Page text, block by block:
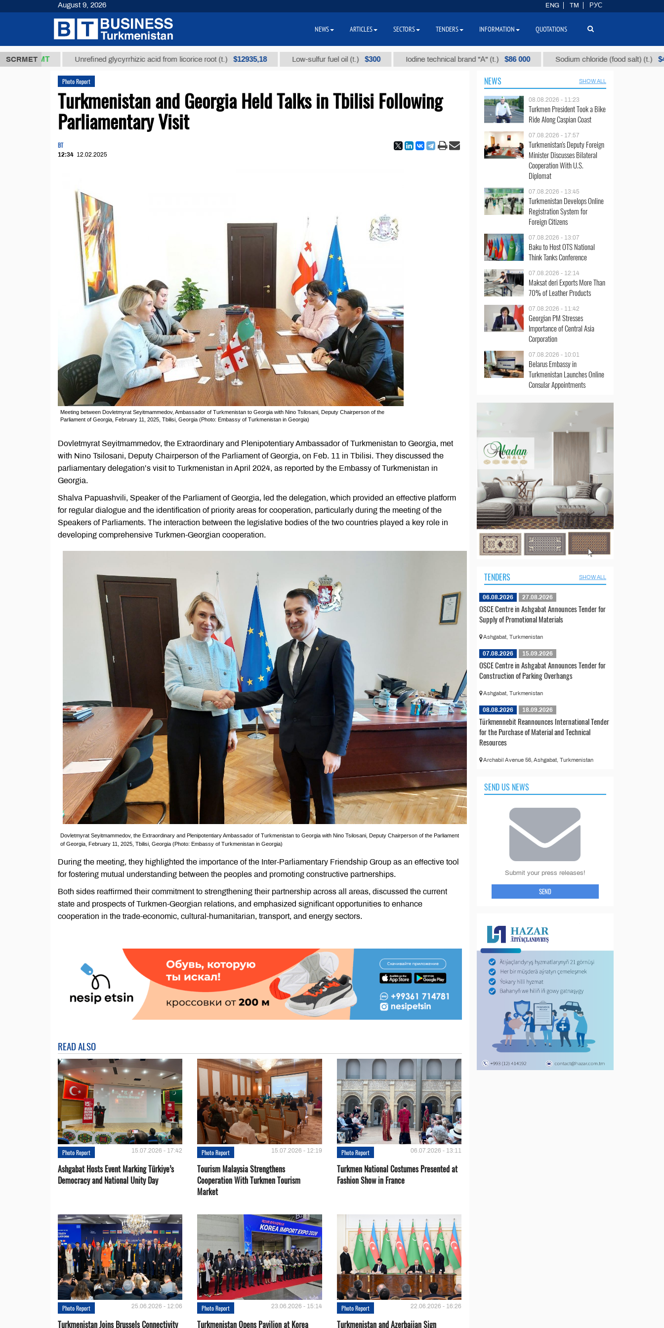
SCRMET
ТМТ Unrefined glycyrrhizic acid from licorice root (t.) $12935,18 Low-sulfur fuel oil (t.) $300 Iodine technical brand "А" (t.) $86 000 Sodium chloride (food salt) (t.) $40
Photo Report
Turkmenistan and Georgia Held Talks in Tbilisi Following
Parliamentary Visit
BT
12:34 12.02.2025
Meeting between Dovletmyrat Seyitmammedov, Ambassador of Turkmenistan to Georgia with Nino Tsilosani, Deputy Chairperson of the
Parliament of Georgia, February 11, 2025, Tbilisi, Georgia (Photo: Embassy of Turkmenistan in Georgia)
Dovletmyrat Seyitmammedov, the Extraordinary and Plenipotentiary Ambassador of Turkmenistan to Georgia, met
with Nino Tsilosani, Deputy Chairperson of the Parliament of Georgia, on Feb. 11 in Tbilisi. They discussed the
parliamentary delegation’s visit to Turkmenistan in April 2024, as reported by the Embassy of Turkmenistan in
Georgia.
Shalva Papuashvili, Speaker of the Parliament of Georgia, led the delegation, which provided an effective platform
for regular dialogue and the identification of priority areas for cooperation, particularly during the meeting of the
Speakers of Parliaments. The interaction between the legislative bodies of the two countries played a key role in
developing comprehensive Turkmen-Georgian cooperation.
Dovletmyrat Seyitmammedov, the Extraordinary and Plenipotentiary Ambassador of Turkmenistan to Georgia with Nino Tsilosani, Deputy Chairperson of the Parliament
of Georgia, February 11, 2025, Tbilisi, Georgia (Photo: Embassy of Turkmenistan in Georgia)
During the meeting, they highlighted the importance of the Inter-Parliamentary Friendship Group as an effective tool
for fostering mutual understanding between the peoples and promoting constructive partnerships.
Both sides reaffirmed their commitment to strengthening their partnership across all areas, discussed the current
state and prospects of Turkmen-Georgian relations, and emphasized significant opportunities to enhance
cooperation in the trade-economic, cultural-humanitarian, transport, and energy sectors.
READ ALSO
Photo Report 15.07.2026 - 17:42
Ashgabat Hosts Event Marking Türkiye’s
Democracy and National Unity Day
Photo Report 15.07.2026 - 12:19
Tourism Malaysia Strengthens
Cooperation With Turkmen Tourism
Market
Photo Report 06.07.2026 - 13:11
Turkmen National Costumes Presented at
Fashion Show in France
Photo Report 25.06.2026 - 12:06
Turkmenistan Joins Brussels Connectivity
Photo Report 23.06.2026 - 15:14
Turkmenistan Opens Pavilion at Korea
Photo Report 22.06.2026 - 16:26
Turkmenistan and Azerbaijan Sign
NEWS SHOW ALL
08.08.2026 - 11:23
Turkmen President Took a Bike
Ride Along Caspian Coast
07.08.2026 - 17:57
Turkmenistan's Deputy Foreign
Minister Discusses Bilateral
Cooperation With U.S.
Diplomat
07.08.2026 - 13:45
Turkmenistan Develops Online
Registration System for
Foreign Citizens
07.08.2026 - 13:07
Baku to Host OTS National
Think Tanks Conference
07.08.2026 - 12:14
Maksat deri Exports More Than
70% of Leather Products
07.08.2026 - 11:42
Georgian PM Stresses
Importance of Central Asia
Corporation
07.08.2026 - 10:01
Belarus Embassy in
Turkmenistan Launches Online
Consular Appointments
TENDERS SHOW ALL
06.08.2026 27.08.2026
OSCE Centre in Ashgabat Announces Tender for
Supply of Promotional Materials
Ashgabat, Turkmenistan
07.08.2026 15.09.2026
OSCE Centre in Ashgabat Announces Tender for
Construction of Parking Overhangs
Ashgabat, Turkmenistan
08.08.2026 18.09.2026
Türkmennebit Reannounces International Tender
for the Purchase of Material and Technical
Resources
Archabil Avenue 56, Ashgabat, Turkmenistan
SEND US NEWS
Submit your press releases!
SEND
August 9, 2026 ENG TM РУС
NEWS ARTICLES SECTORS TENDERS INFORMATION QUOTATIONS